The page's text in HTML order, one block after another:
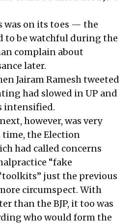
was on its toes — the
to be watchful during the
complain about
later.
Jairam Ramesh tweeted
had slowed in UP and
intensified.
however, was very
the Election
had called concerns
“fake
just the previous
circumspect. With
than the BJP, it too was
who would form the